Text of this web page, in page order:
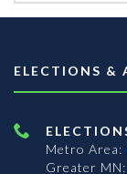
ELECTIONS &
Metro Area:
Greater MN: